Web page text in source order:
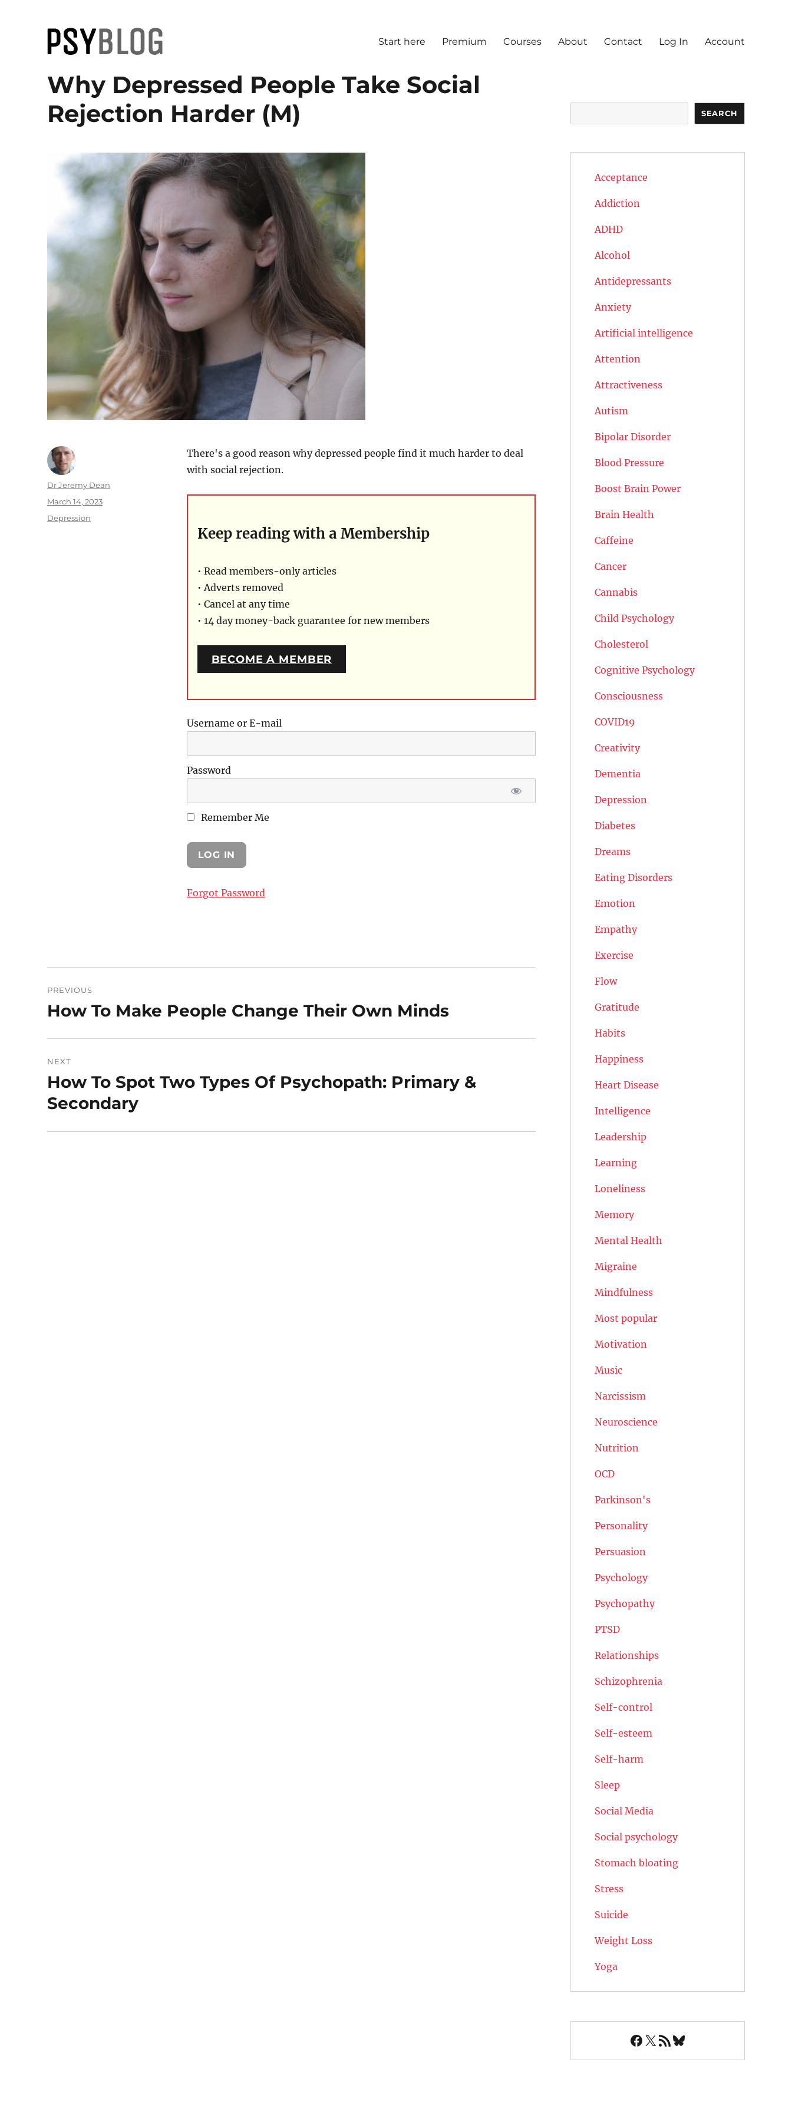
PsyBlog
Start here Premium Courses About Contact Log In Account
Why Depressed People Take Social
Rejection Harder (M)
There's a good reason why depressed people find it much harder to deal
with social rejection.
Keep reading with a Membership
• Read members-only articles
• Adverts removed
• Cancel at any time
• 14 day money-back guarantee for new members
BECOME A MEMBER
Username or E-mail
Password
Remember Me
Forgot Password
Author
Dr Jeremy Dean
Posted
March 14, 2023
Categories
Depression
navigation
PREVIOUS
Previous
How To Make People Change Their Own Minds
NEXT
Next
post:
How To Spot Two Types Of Psychopath: Primary &
Secondary
SEARCH
Acceptance
Addiction
ADHD
Alcohol
Antidepressants
Anxiety
Artificial intelligence
Attention
Attractiveness
Autism
Bipolar Disorder
Blood Pressure
Boost Brain Power
Brain Health
Caffeine
Cancer
Cannabis
Child Psychology
Cholesterol
Cognitive Psychology
Consciousness
COVID19
Creativity
Dementia
Depression
Diabetes
Dreams
Eating Disorders
Emotion
Empathy
Exercise
Flow
Gratitude
Habits
Happiness
Heart Disease
Intelligence
Leadership
Learning
Loneliness
Memory
Mental Health
Migraine
Mindfulness
Most popular
Motivation
Music
Narcissism
Neuroscience
Nutrition
OCD
Parkinson's
Personality
Persuasion
Psychology
Psychopathy
PTSD
Relationships
Schizophrenia
Self-control
Self-esteem
Self-harm
Sleep
Social Media
Social psychology
Stomach bloating
Stress
Suicide
Weight Loss
Yoga
Facebook
X RSS FeedBluesky